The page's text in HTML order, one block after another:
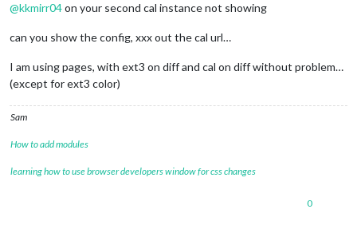
@kkmirr04on your second cal instance not showing
can you show the config, xxx out the cal url…
I am using pages, with ext3 on diff and cal on diff without problem…
(except for ext3 color)
Sam
How to add modules
learning how to use browser developers window for css changes
0